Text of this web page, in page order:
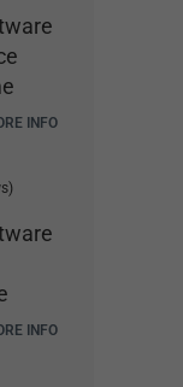
INFO
INFO